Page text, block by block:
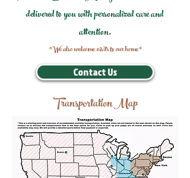
delivered to you with personalized care and
attention.
*We also welcome visits to our home*
Contact Us
Transportation Map